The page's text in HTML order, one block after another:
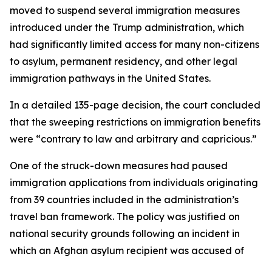
moved to suspend several immigration measures
introduced under the Trump administration, which
had significantly limited access for many non-citizens
to asylum, permanent residency, and other legal
immigration pathways in the United States.
In a detailed 135-page decision, the court concluded
that the sweeping restrictions on immigration benefits
were “contrary to law and arbitrary and capricious.”
One of the struck-down measures had paused
immigration applications from individuals originating
from 39 countries included in the administration’s
travel ban framework. The policy was justified on
national security grounds following an incident in
which an Afghan asylum recipient was accused of